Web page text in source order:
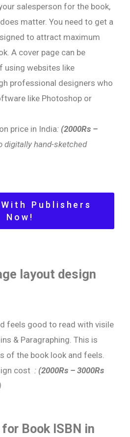
salesperson for the book,
matter. You need to get a
to attract maximum
A cover page can be
using websites like
professional designers who
like Photoshop or
price in India: (2000Rs –
digitally hand-sketched
Publishers
Now!
layout design
feels good to read with visile
& Paragraphing. This is
of the book look and feels.
cost : (2000Rs – 3000Rs
Book ISBN in